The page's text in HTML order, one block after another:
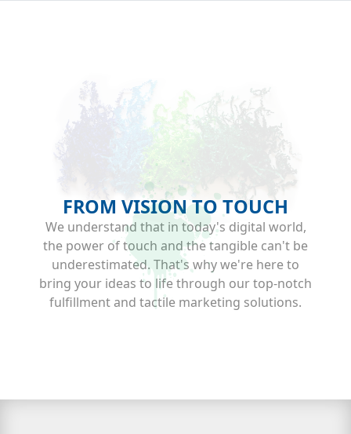
FROM VISION TO TOUCH
We understand that in today's digital world,
the power of touch and the tangible can't be
underestimated. That's why we're here to
bring your ideas to life through our top-notch
fulfillment and tactile marketing solutions.